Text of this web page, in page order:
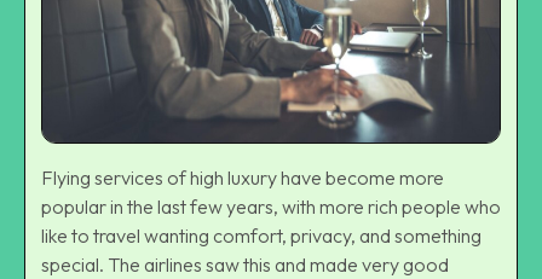
Flying services of high luxury have become more
popular in the last few years, with more rich people who
like to travel wanting comfort, privacy, and something
special. The airlines saw this and made very good